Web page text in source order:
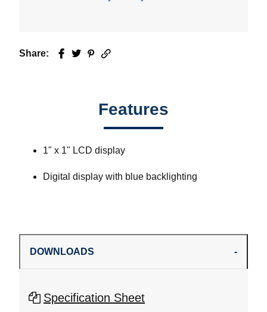
Share: Facebook
TwitterPinterest
Email
Features
1" x 1" LCD display
Digital display with blue backlighting
DOWNLOADS
Specification Sheet